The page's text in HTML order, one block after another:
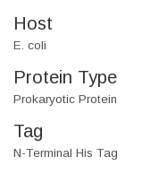
Host
E. coli
Protein Type
Prokaryotic Protein
Tag
N-Terminal His Tag